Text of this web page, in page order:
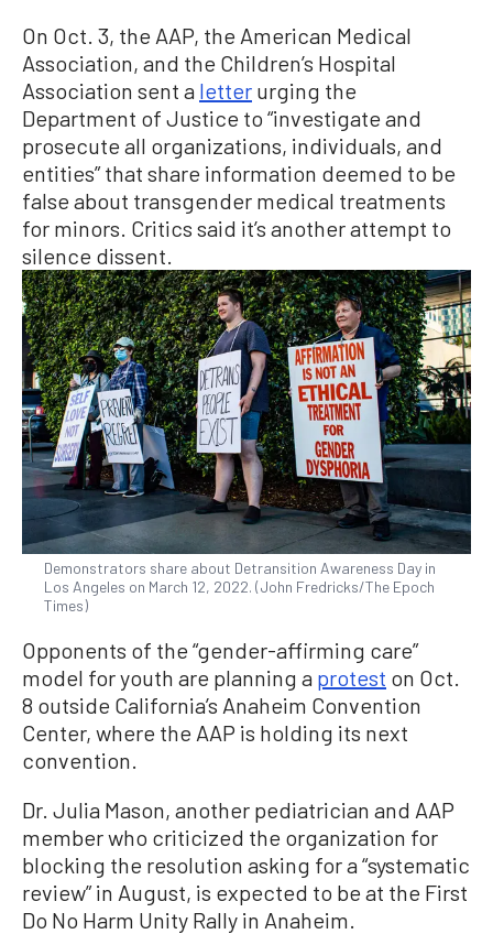
On Oct. 3, the AAP, the American Medical
Association, and the Children’s Hospital
Association sent a letter urging the
Department of Justice to “investigate and
prosecute all organizations, individuals, and
entities” that share information deemed to be
false about transgender medical treatments
for minors. Critics said it’s another attempt to
silence dissent.
Demonstrators share about Detransition Awareness Day in
Los Angeles on March 12, 2022. (John Fredricks/The Epoch
Times)
Opponents of the “gender-affirming care”
model for youth are planning a protest on Oct.
8 outside California’s Anaheim Convention
Center, where the AAP is holding its next
convention.
Dr. Julia Mason, another pediatrician and AAP
member who criticized the organization for
blocking the resolution asking for a “systematic
review” in August, is expected to be at the First
Do No Harm Unity Rally in Anaheim.